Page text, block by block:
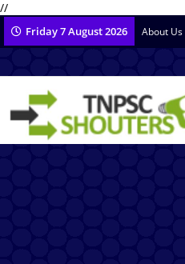
//
Friday 7 August 2026 About Us